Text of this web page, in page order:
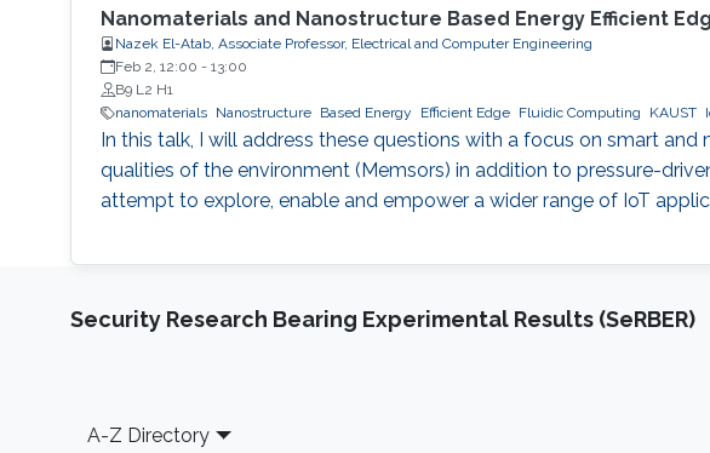
Nanomaterials and Nanostructure Based Energy Efficient
Nazek El-Atab, Associate Professor, Electrical and Computer Engineering
Feb 2, 12:00 - 13:00
B9 L2 H1
nanomaterials
Nanostructure Based Energy Efficient Edge Fluidic Computing KAUST
In this talk, I will address these questions with a focus on smart
qualities of the environment (Memsors) in addition to pressure-
attempt to explore, enable and empower a wider range of IoT
Security Research Bearing Experimental Results (SeRBER)
Footer
A-Z Directory